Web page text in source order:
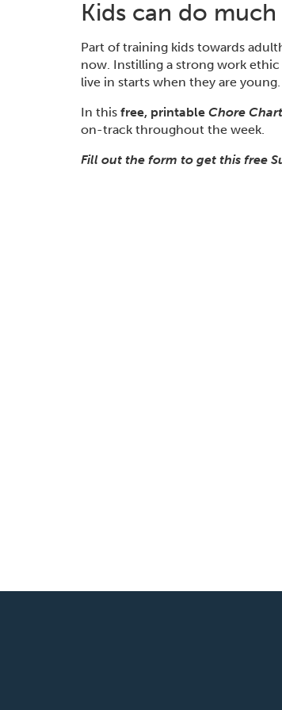
Kids can do
Part of training kids towards
now. Instilling a strong work ethic
live in starts when they are young.
In this free, printable Chore Chart
on-track throughout the week.
Fill out the form to get this free